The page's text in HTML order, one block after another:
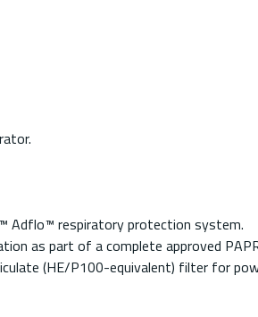
Adflo™ respiratory protection system.
as part of a complete approved
(HE/P100-equivalent) filter for